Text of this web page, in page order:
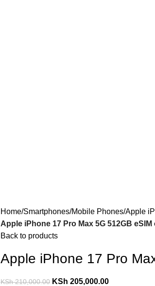
Home Smartphones Mobile Phones Apple
Apple iPhone 17 Pro Max 5G 512GB eSIM
Back to products
Apple iPhone 17 Pro
KSh210,000.00 KSh 205,000.00